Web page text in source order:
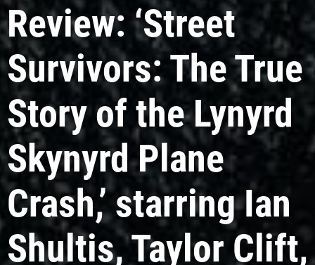
Review: ‘Street
Survivors: The True
Story of the Lynyrd
Skynyrd Plane
Crash,’ starring Ian
Shultis, Taylor Clift,